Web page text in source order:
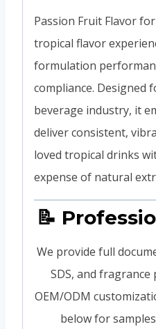
Passion Fruit Flavor
tropical flavor
formulation
compliance. Designed
beverage industry, it
deliver consistent,
loved tropical drinks
expense of natural
📝
We provide full
SDS, and
OEM/ODM
below for